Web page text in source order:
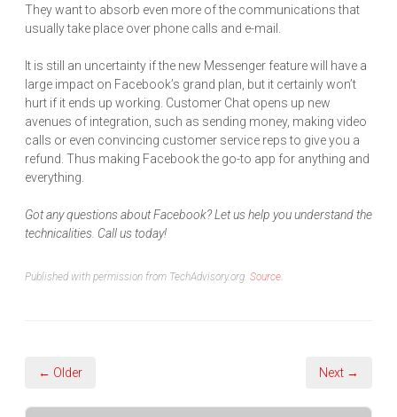
They want to absorb even more of the communications that
usually take place over phone calls and e-mail.
It is still an uncertainty if the new Messenger feature will have a
large impact on Facebook’s grand plan, but it certainly won’t
hurt if it ends up working. Customer Chat opens up new
avenues of integration, such as sending money, making video
calls or even convincing customer service reps to give you a
refund. Thus making Facebook the go-to app for anything and
everything.
Got any questions about Facebook? Let us help you understand the
technicalities. Call us today!
Published with permission from TechAdvisory.org. Source.
← Older Next →